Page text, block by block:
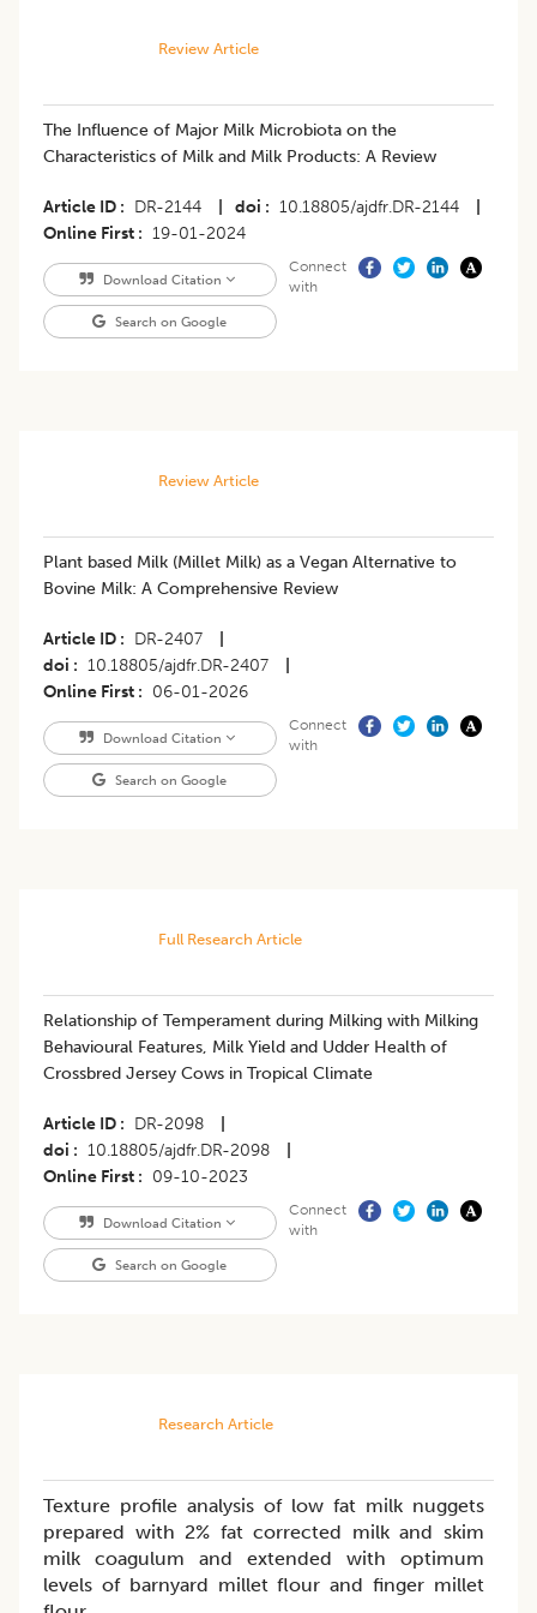
Review Article
The Influence of Major Milk Microbiota on the
Characteristics of Milk and Milk Products: A Review
Article ID DR-2144 doi 10.18805/ajdfr.DR-2144
Online First
19-01-2024
Download Citation
Search on Google
Connect
with
Review Article
Plant based Milk (Millet Milk) as a Vegan Alternative to
Bovine Milk: A Comprehensive Review
Article ID DR-2407
doi
10.18805/ajdfr.DR-2407
Online First
06-01-2026
Download Citation
Search on Google
Connect
with
Full Research Article
Relationship of Temperament during Milking with Milking
Behavioural Features, Milk Yield and Udder Health of
Crossbred Jersey Cows in Tropical Climate
Article ID DR-2098
doi
10.18805/ajdfr.DR-2098
Online First
09-10-2023
Download Citation
Search on Google
Connect
with
Research Article
Texture profile analysis of low fat milk nuggets
prepared with 2% fat corrected milk and skim
milk coagulum and extended with optimum
levels of barnyard millet flour and finger millet